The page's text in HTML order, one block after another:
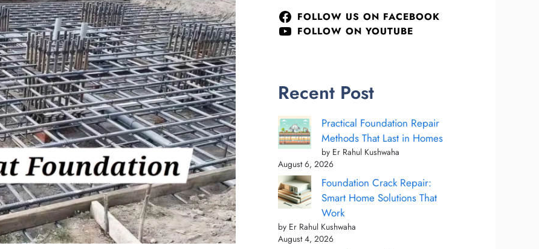
FOLLOW US ON FACEBOOK
FOLLOW ON YOUTUBE
Recent Post
Practical Foundation Repair
Methods That Last in Homes
by Er Rahul Kushwaha
August 6, 2026
Foundation Crack Repair:
Smart Home Solutions That
Work
by Er Rahul Kushwaha
August 4, 2026